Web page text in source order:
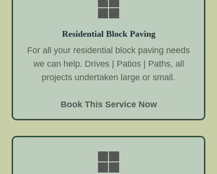
Residential Block Paving
For all your residential block paving needs
we can help. Drives | Patios | Paths, all
projects undertaken large or small.
Book This Service Now